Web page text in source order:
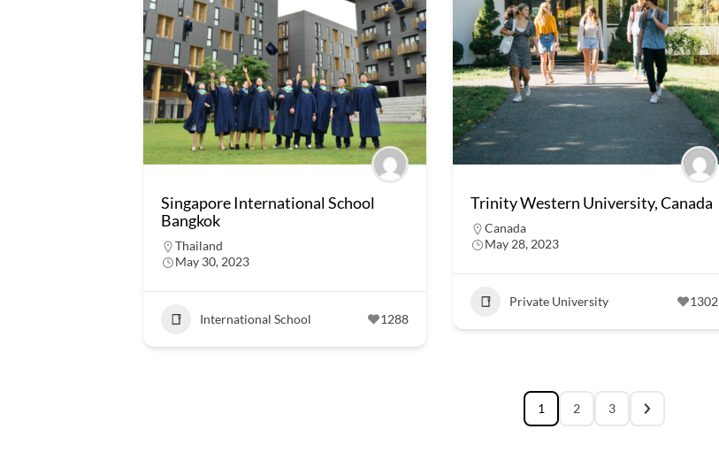
Singapore International School
Bangkok
Thailand
May 30, 2023
International School 1288
Trinity Western University, Canada
Canada
May 28, 2023
Private University 1302
1 2 3